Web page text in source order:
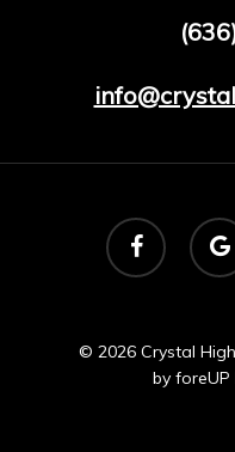
facebook
plus
© 2026 Crystal
by foreUP